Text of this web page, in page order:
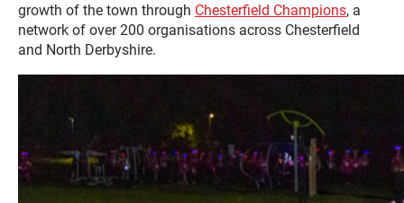
growth of the town through Chesterfield Champions, a
network of over 200 organisations across Chesterfield
and North Derbyshire.